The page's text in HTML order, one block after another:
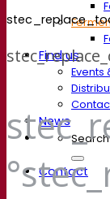
Find us
Events
News
Contact